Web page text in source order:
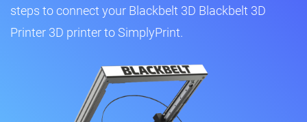
steps to connect your Blackbelt 3D Blackbelt 3D
Printer 3D printer to SimplyPrint.